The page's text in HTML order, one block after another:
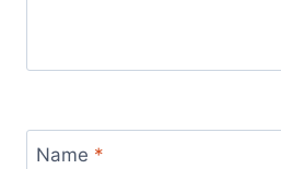
Name *